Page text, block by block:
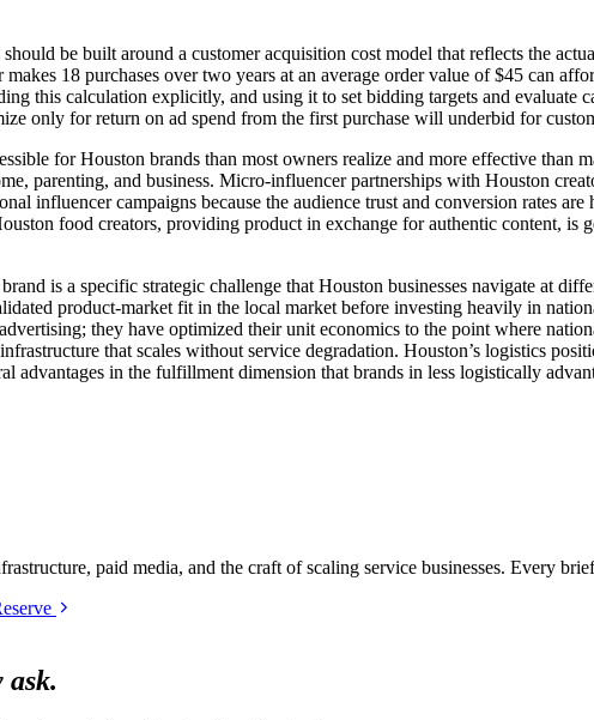
be built around a customer acquisition cost model that reflects the
18 purchases over two years at an average order value of $45 can
this calculation explicitly, and using it to set bidding targets and
only for return on ad spend from the first purchase will underbid for
for Houston brands than most owners realize and more effective than
parenting, and business. Micro-influencer partnerships with Houston
influencer campaigns because the audience trust and conversion rates
food creators, providing product in exchange for authentic content, is
is a specific strategic challenge that Houston businesses navigate at
product-market fit in the local market before investing heavily in
they have optimized their unit economics to the point where
that scales without service degradation. Houston’s logistics
advantages in the fulfillment dimension that brands in less logistically
paid media, and the craft of scaling service businesses. Every
ask.